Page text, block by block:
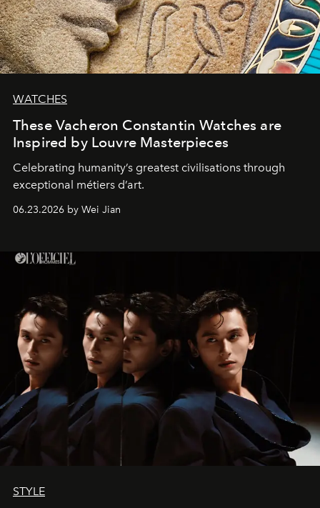
WATCHES
These Vacheron Constantin Watches are
Inspired by Louvre Masterpieces
Celebrating humanity’s greatest civilisations through
exceptional métiers d’art.
06.23.2026 by Wei Jian
STYLE